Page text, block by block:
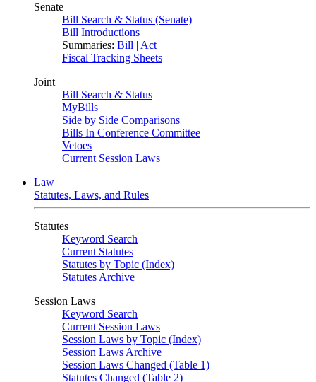
Senate
Bill Search & Status (Senate)
Bill Introductions
Summaries: Bill | Act
Fiscal Tracking Sheets
Joint
Bill Search & Status
MyBills
Side by Side Comparisons
Bills In Conference Committee
Vetoes
Current Session Laws
Law
Statutes, Laws, and Rules
Statutes
Keyword Search
Current Statutes
Statutes by Topic (Index)
Statutes Archive
Session Laws
Keyword Search
Current Session Laws
Session Laws by Topic (Index)
Session Laws Archive
Session Laws Changed (Table 1)
Statutes Changed (Table 2)